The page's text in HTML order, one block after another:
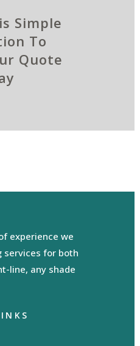
Simple
To
Quote
experience we
services for both
line, any shade